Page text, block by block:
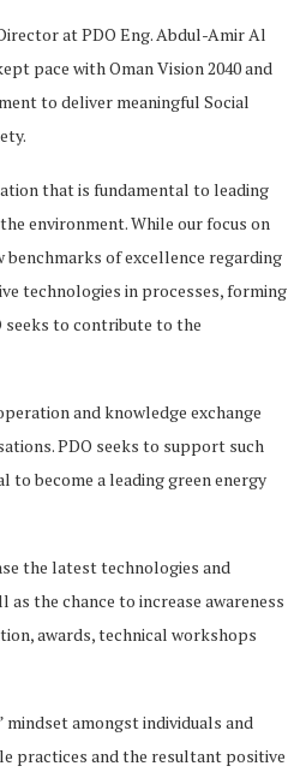
at PDO Eng. Abdul-Amir Al
pace with Oman Vision 2040 and
to deliver meaningful Social
that is fundamental to leading
environment. While our focus on
benchmarks of excellence regarding
technologies in processes, forming
seeks to contribute to the
and knowledge exchange
PDO seeks to support such
become a leading green energy
the latest technologies and
the chance to increase awareness
awards, technical workshops
amongst individuals and
practices and the resultant positive